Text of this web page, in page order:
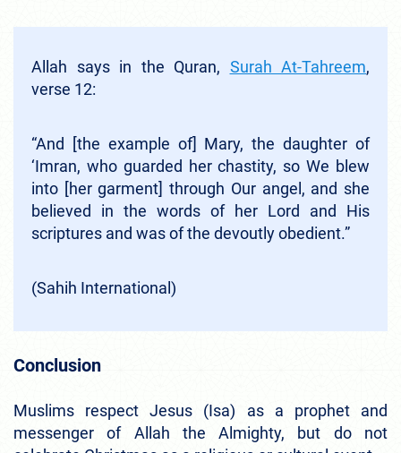
Allah says in the Quran, Surah At-Tahreem,
verse 12:
“And [the example of] Mary, the daughter of
‘Imran, who guarded her chastity, so We blew
into [her garment] through Our angel, and she
believed in the words of her Lord and His
scriptures and was of the devoutly obedient.”
(Sahih International)
Conclusion
Muslims respect Jesus (Isa) as a prophet and
messenger of Allah the Almighty, but do not